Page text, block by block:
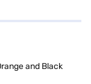
and Black